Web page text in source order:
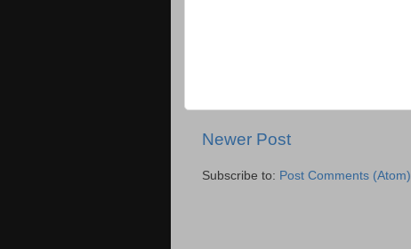
Newer Post
Subscribe to: Post Comments (Atom)